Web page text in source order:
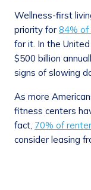
Wellness-first
priority for 84% of
for it. In the
$500 billion
signs of slowing
As more
fitness centers
fact, 70% of
consider leasing